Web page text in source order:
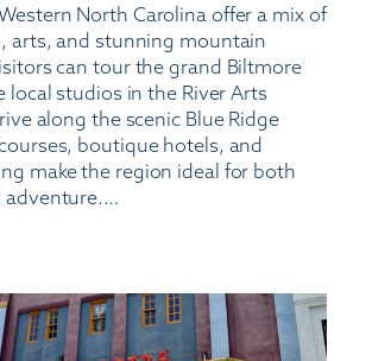
Regional
Airport
North Carolina offer a mix of
arts, and stunning mountain
can tour the grand Biltmore
local studios in the River Arts
along the scenic Blue Ridge
boutique hotels, and
make the region ideal for both
adventure.…